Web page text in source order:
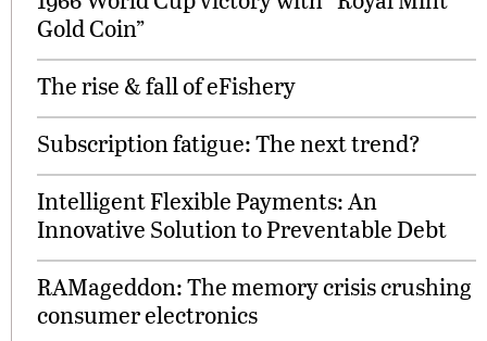
Gold Coin”
The rise & fall of eFishery
Subscription fatigue: The next trend?
Intelligent Flexible Payments: An
Innovative Solution to Preventable Debt
RAMageddon: The memory crisis crushing
consumer electronics